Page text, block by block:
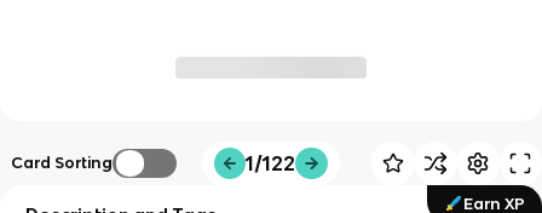
Card Sorting 1/122
Earn XP